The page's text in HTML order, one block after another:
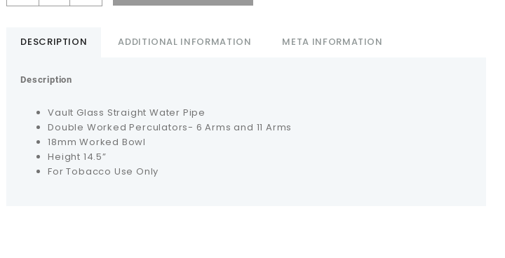
DESCRIPTION ADDITIONAL INFORMATION META INFORMATION
Description
Vault Glass Straight Water Pipe
Double Worked Perculators- 6 Arms and 11 Arms
18mm Worked Bowl
Height 14.5”
For Tobacco Use Only